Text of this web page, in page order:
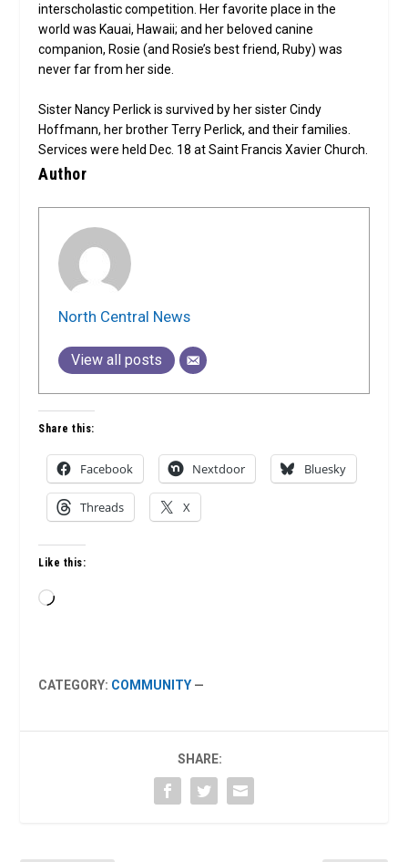
interscholastic competition. Her favorite place in the
world was Kauai, Hawaii; and her beloved canine
companion, Rosie (and Rosie’s best friend, Ruby) was
never far from her side.
Sister Nancy Perlick is survived by her sister Cindy
Hoffmann, her brother Terry Perlick, and their families.
Services were held Dec. 18 at Saint Francis Xavier Church.
Author
North Central News
View all posts
Share this:
Facebook Nextdoor Bluesky
Threads X
Like this:
Loading…
CATEGORY: COMMUNITY —
SHARE: